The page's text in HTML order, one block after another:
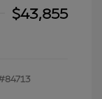
$43,855